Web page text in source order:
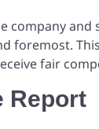
company
foremost.
fair
Report